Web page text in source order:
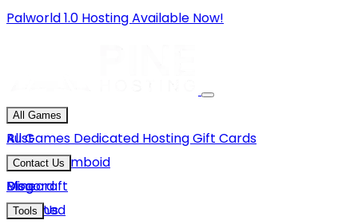
Palworld 1.0 Hosting Available Now!
All Games
Rust
Project Zomboid
Minecraft
Unturned
All Games Dedicated HostingGift Cards
Contact Us
Discord
Email Us
Blog
Tools